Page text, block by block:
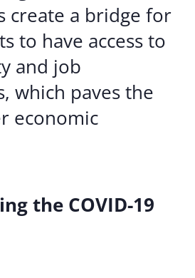
create a bridge for
to have access to
and job
which paves the
economic
the COVID-19